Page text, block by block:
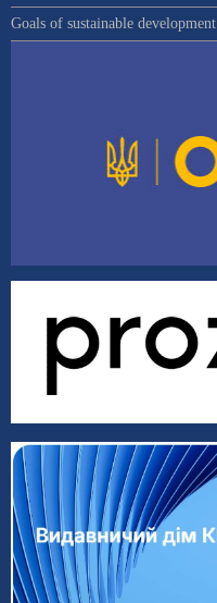
Goals of sustainable development